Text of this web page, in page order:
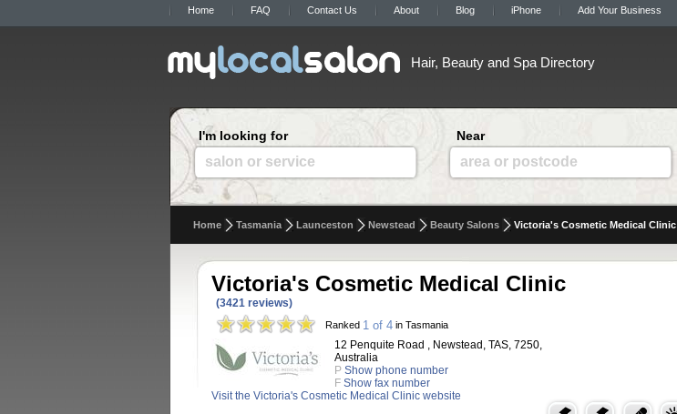
Home FAQ Contact Us About Blog iPhone Add Your Business
Hair, Beauty and Spa Directory
I'm looking for
salon or service
Near
area or postcode
Home Tasmania Launceston Newstead Beauty Salons Victoria's Cosmetic Medical Clinic
Victoria's Cosmetic Medical Clinic
(3421 reviews)
Ranked 1 of 4 in Tasmania
12 Penquite Road , Newstead, TAS, 7250,
Australia
P Show phone number
F Show fax number
Visit the Victoria's Cosmetic Medical Clinic website